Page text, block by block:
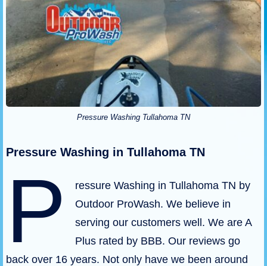
Pressure Washing Tullahoma TN
Pressure Washing in Tullahoma TN
P
ressure Washing in Tullahoma TN by
Outdoor ProWash. We believe in
serving our customers well. We are A
Plus rated by BBB. Our reviews go
back over 16 years. Not only have we been around